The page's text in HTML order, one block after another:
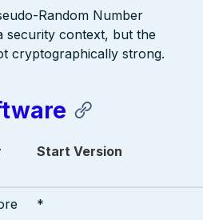
Random Number
security context, but the
cryptographically strong.
Start Version
*